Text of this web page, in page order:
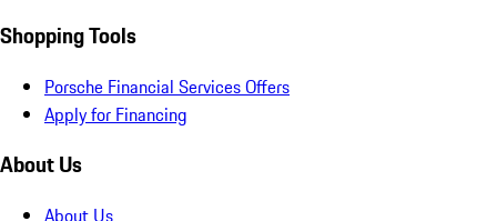
Shopping Tools
Porsche Financial Services Offers
Apply for Financing
About Us
About Us